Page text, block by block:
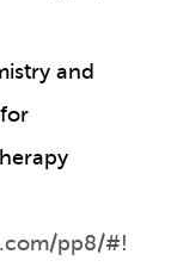
and
pp8/#!